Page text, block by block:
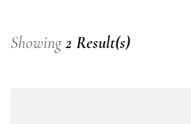
Showing2 Result(s)